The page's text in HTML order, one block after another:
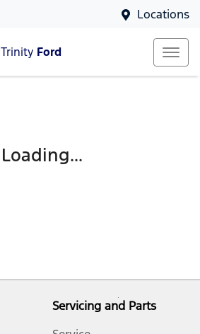
Locations
Trinity Ford
Loading...
Servicing and Parts